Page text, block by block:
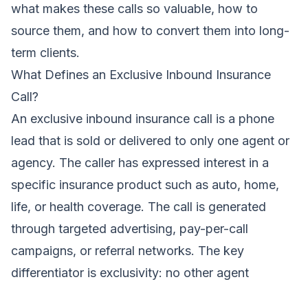
what makes these calls so valuable, how to
source them, and how to convert them into long-
term clients.
What Defines an Exclusive Inbound Insurance
Call?
An exclusive inbound insurance call is a phone
lead that is sold or delivered to only one agent or
agency. The caller has expressed interest in a
specific insurance product such as auto, home,
life, or health coverage. The call is generated
through targeted advertising, pay-per-call
campaigns, or referral networks. The key
differentiator is exclusivity: no other agent